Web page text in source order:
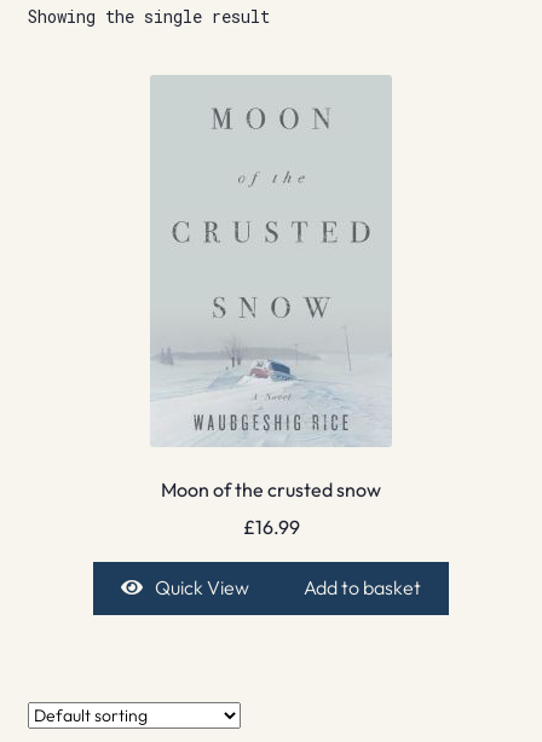
Contact
Showing the single result
Moon of the crusted snow
£16.99
Quick View Add to basket